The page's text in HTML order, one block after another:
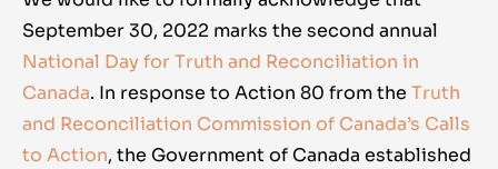
September 30, 2022 marks the second annual
National Day for Truth and Reconciliation in
Canada. In response to Action 80 from the Truth
and Reconciliation Commission of Canada’s Calls
to Action, the Government of Canada established